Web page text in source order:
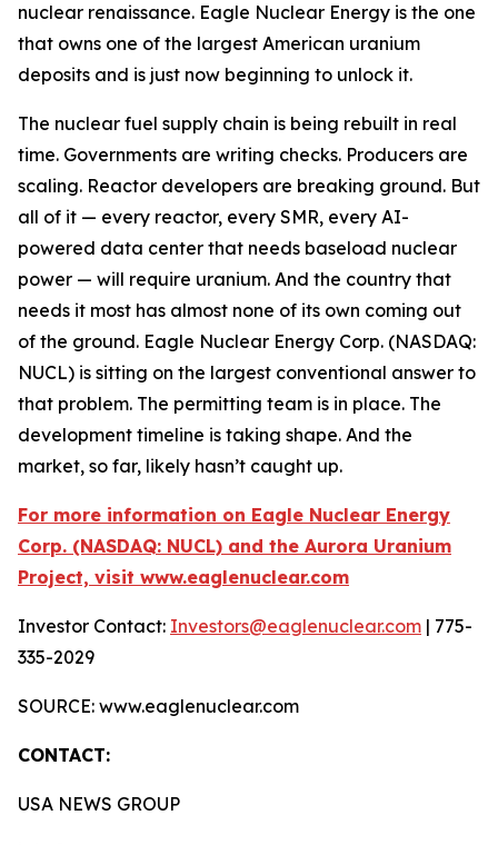
nuclear renaissance. Eagle Nuclear Energy is the one
that owns one of the largest American uranium
deposits and is just now beginning to unlock it.
The nuclear fuel supply chain is being rebuilt in real
time. Governments are writing checks. Producers are
scaling. Reactor developers are breaking ground. But
all of it — every reactor, every SMR, every AI-
powered data center that needs baseload nuclear
power — will require uranium. And the country that
needs it most has almost none of its own coming out
of the ground. Eagle Nuclear Energy Corp. (NASDAQ:
NUCL) is sitting on the largest conventional answer to
that problem. The permitting team is in place. The
development timeline is taking shape. And the
market, so far, likely hasn’t caught up.
For more information on Eagle Nuclear Energy
Corp. (NASDAQ: NUCL) and the Aurora Uranium
Project, visit www.eaglenuclear.com
Investor Contact: Investors@eaglenuclear.com | 775-
335-2029
SOURCE: www.eaglenuclear.com
CONTACT:
USA NEWS GROUP